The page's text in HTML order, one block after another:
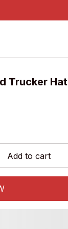
Trucker Hat
Add to cart